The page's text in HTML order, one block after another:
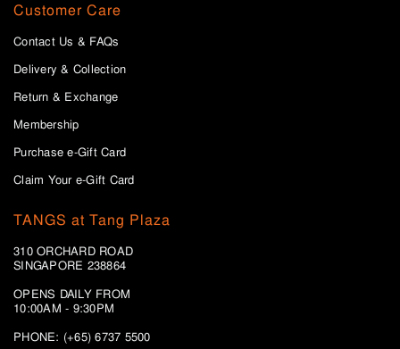
Customer Care
Contact Us & FAQs
Delivery & Collection
Return & Exchange
Membership
Purchase e-Gift Card
Claim Your e-Gift Card
TANGS at Tang Plaza
310 ORCHARD ROAD
SINGAPORE 238864
OPENS DAILY FROM
10:00AM - 9:30PM
PHONE: (+65) 6737 5500